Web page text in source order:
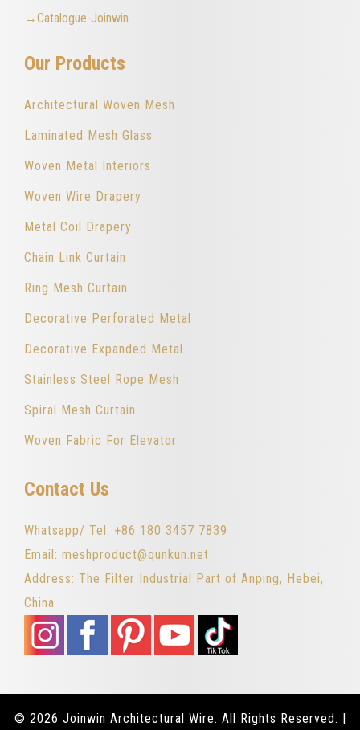
→Catalogue-Joinwin
Our Products
Architectural Woven Mesh
Laminated Mesh Glass
Woven Metal Interiors
Woven Wire Drapery
Metal Coil Drapery
Chain Link Curtain
Ring Mesh Curtain
Decorative Perforated Metal
Decorative Expanded Metal
Stainless Steel Rope Mesh
Spiral Mesh Curtain
Woven Fabric For Elevator
Contact Us
Whatsapp/ Tel: +86 180 3457 7839
Email: meshproduct@qunkun.net
Address: The Filter Industrial Part of Anping, Hebei,
China
© 2026 Joinwin Architectural Wire. All Rights Reserved. |